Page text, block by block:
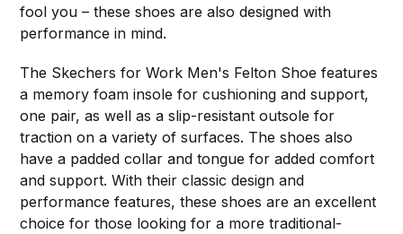
fool you – these shoes are also designed with
performance in mind.
The Skechers for Work Men's Felton Shoe features
a memory foam insole for cushioning and support,
one pair, as well as a slip-resistant outsole for
traction on a variety of surfaces. The shoes also
have a padded collar and tongue for added comfort
and support. With their classic design and
performance features, these shoes are an excellent
choice for those looking for a more traditional-